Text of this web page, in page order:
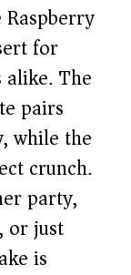
for
The
pairs
while the
crunch.
party,
or just
is